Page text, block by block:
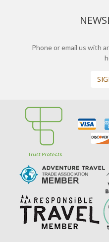
Phone or email us with